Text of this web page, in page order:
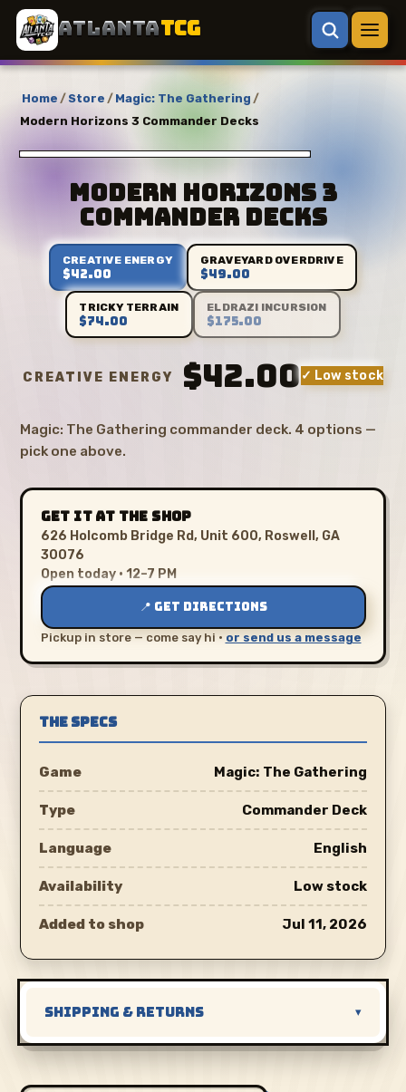
ATLANTATCG
Home /Store / Magic: The Gathering /
Modern Horizons 3 Commander Decks
Modern Horizons 3
Commander Decks
CREATIVE ENERGY
$42.00
GRAVEYARD OVERDRIVE
$49.00
TRICKY TERRAIN
$74.00
ELDRAZI INCURSION
$175.00
CREATIVE ENERGY $42.00✓ Low stock
Magic: The Gathering commander deck. 4 options —
pick one above.
GET IT AT THE SHOP
626 Holcomb Bridge Rd, Unit 600, Roswell, GA
30076
Open today · 12–7 PM
📍 GET DIRECTIONS
Pickup in store — come say hi · or send us a message
THE SPECS
Game Magic: The Gathering
Type Commander Deck
Language English
Availability Low stock
Added to shop Jul 11, 2026
SHIPPING & RETURNS ▾